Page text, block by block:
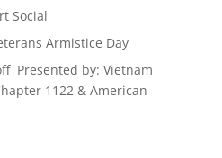
Social
Armistice Day
Presented by: Vietnam
1122 & American